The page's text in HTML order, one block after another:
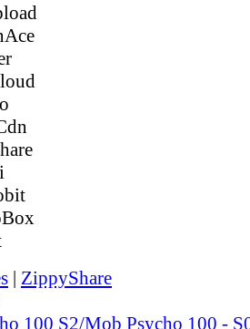
| ZippyShare
100 S2/Mob Psycho 100 -